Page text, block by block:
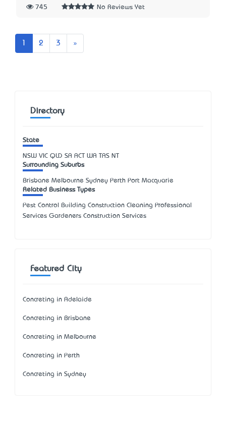
745 No Reviews Yet
2 3 »
Directory
State
NSW VIC QLD SA ACT WA TAS NT
Surrounding Suburbs
Brisbane Melbourne Sydney Perth Port Macquarie
Related Business Types
Pest Control Building Construction Cleaning Professional
Services Gardeners Construction Services
Featured City
Concreting in Adelaide
Concreting in Brisbane
Concreting in Melbourne
Concreting in Perth
Concreting in Sydney